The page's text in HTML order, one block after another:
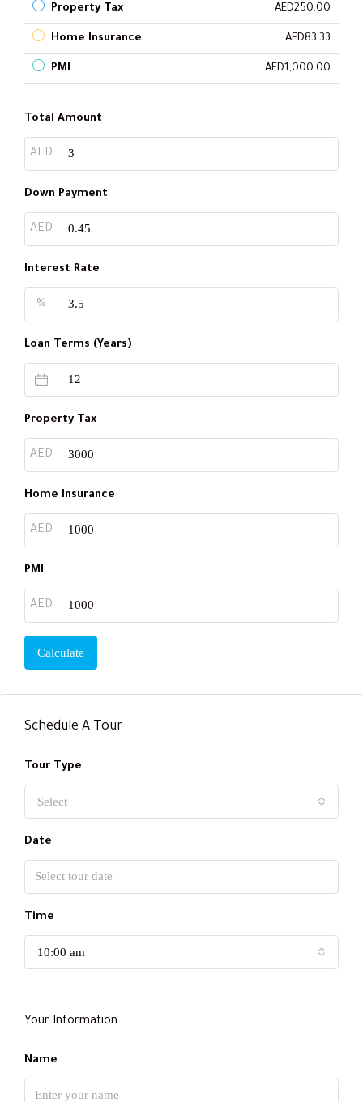
Property Tax AED250.00
Home Insurance AED83.33
PMI AED1,000.00
Total Amount
AED
Down Payment
AED
Interest Rate
%
Loan Terms (Years)
Property Tax
AED
Home Insurance
AED
PMI
AED
Calculate
Schedule A Tour
Tour Type
Select
Date
Time
10:00 am
Your Information
Name